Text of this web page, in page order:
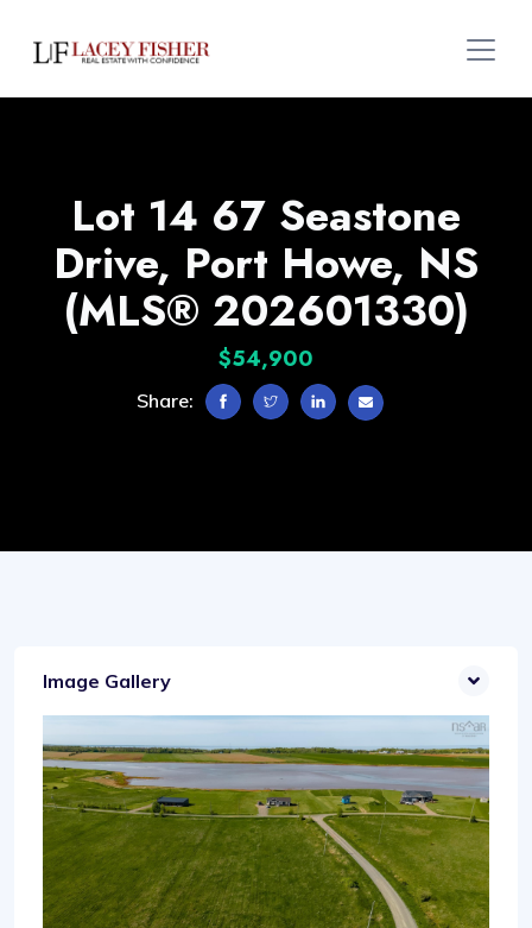
Lot 14 67 Seastone
Drive, Port Howe, NS
(MLS® 202601330)
$54,900
Share:
Image Gallery